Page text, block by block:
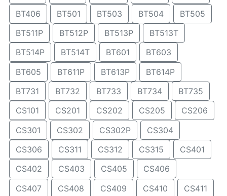
BT406
BT501 BT503 BT504
BT505
BT511P
BT512P BT513P
BT513T
BT514P
BT514T BT601
BT603
BT605
BT611P BT613P
BT614P
BT731
BT732 BT733 BT734
BT735
CS101
CS201 CS202 CS205
CS206
CS301
CS302 CS302P
CS304
CS306
CS311 CS312 CS315
CS401
CS402
CS403 CS405
CS406
CS407
CS408 CS409 CS410 CS411